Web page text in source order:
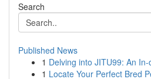
Search
Published News
1 Delving into JITU99: An
1 Locate Your Perfect Bred